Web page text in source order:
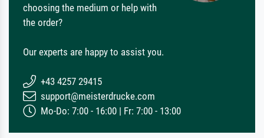
choosing the medium or help with
the order?
Our experts are happy to assist you.
+43 4257 29415
support@meisterdrucke.com
Mo-Do: 7:00 - 16:00 | Fr: 7:00 - 13:00